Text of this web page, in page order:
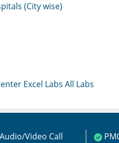
(City wise)
Excel Labs All Labs
Audio/Video Call